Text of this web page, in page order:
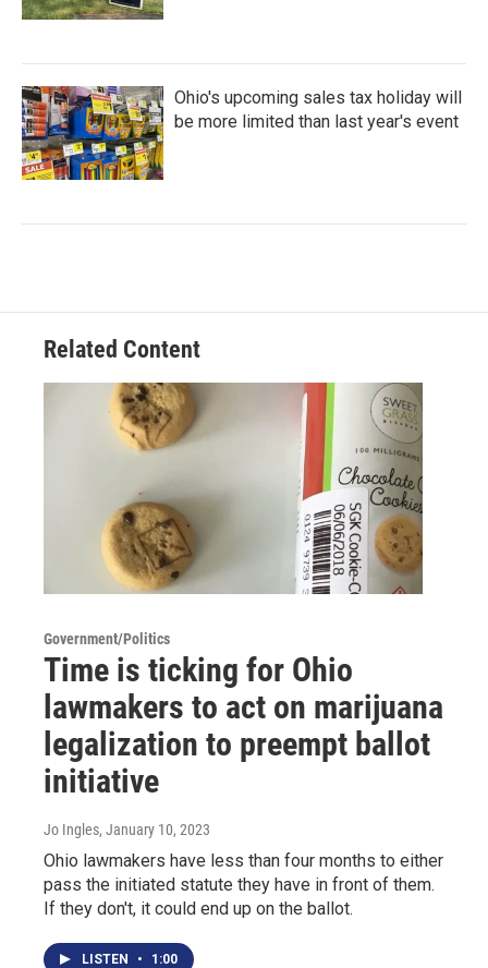
Ohio's upcoming sales tax holiday will
be more limited than last year's event
Related Content
Government/Politics
Time is ticking for Ohio
lawmakers to act on marijuana
legalization to preempt ballot
initiative
Jo Ingles, January 10, 2023
Ohio lawmakers have less than four months to either
pass the initiated statute they have in front of them.
If they don't, it could end up on the ballot.
LISTEN • 1:00